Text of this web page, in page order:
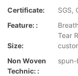
Certificate:
SGS,
Feature: :
Tear
Size:
Non Woven
Technic: :